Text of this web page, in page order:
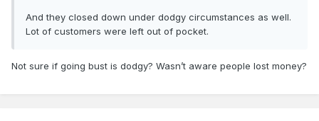
And they closed down under dodgy circumstances as well.
Lot of customers were left out of pocket.
Not sure if going bust is dodgy? Wasn’t aware people lost money?